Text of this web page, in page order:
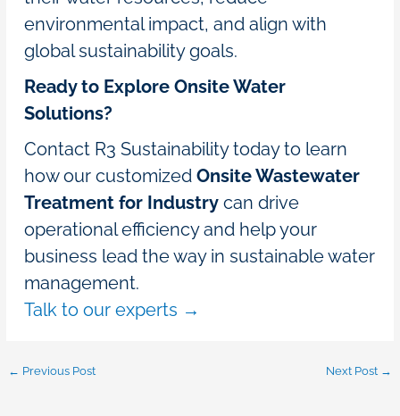
environmental impact, and align with
global sustainability goals.
Ready to Explore Onsite Water
Solutions?
Contact R3 Sustainability today to learn
how our customized Onsite Wastewater
Treatment for Industrycan drive
operational efficiency and help your
business lead the way in sustainable water
management.
Talk to our experts →
← Previous Post Next Post →